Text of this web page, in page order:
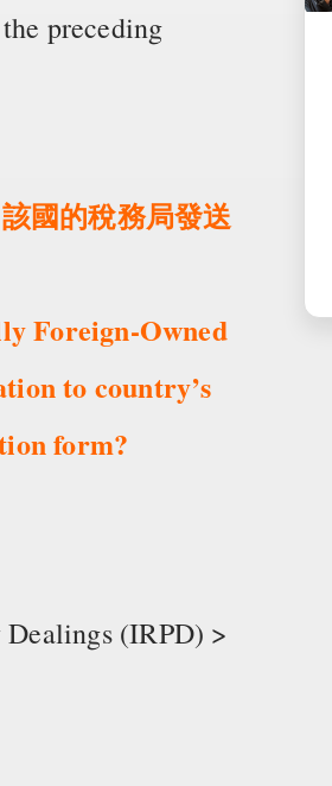
preceding
國的稅務局發送
Foreign-Owned
to country’s
form?
(IRPD) >